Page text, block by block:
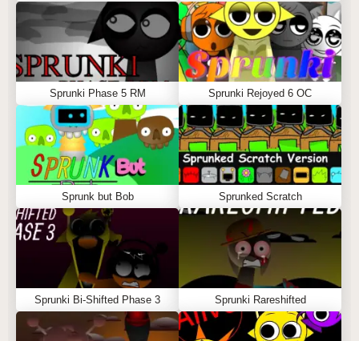
Sprunki Phase 5 RM Sprunki Rejoyed 6 OC
Sprunk but Bob Sprunked Scratch
Sprunki Bi-Shifted Phase 3 Sprunki Rareshifted